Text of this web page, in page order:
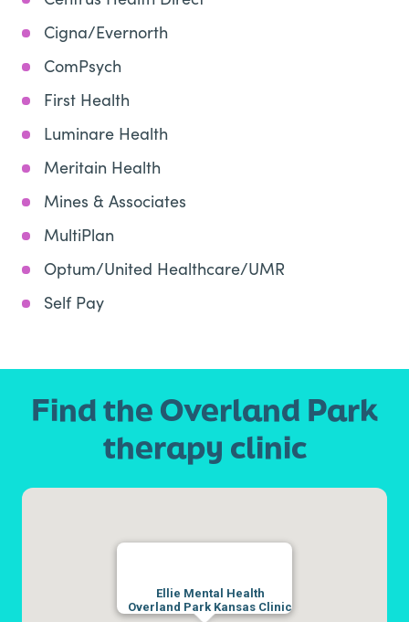
Cigna/Evernorth
ComPsych
First Health
Luminare Health
Meritain Health
Mines & Associates
MultiPlan
Optum/United Healthcare/UMR
Self Pay
Find the Overland Park
therapy clinic
Ellie Mental Health
Overland Park Kansas Clinic